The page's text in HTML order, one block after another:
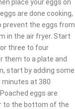
place your eggs on
are done cooking,
prevent the eggs from
in the air fryer. Start
three to four
them to a plate and
start by adding some
minutes at 380
eggs are
to the bottom of the